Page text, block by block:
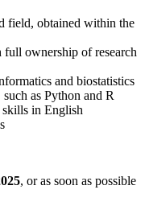
field, obtained within the
ownership of research
and biostatistics
as Python and R
in English
, or as soon as possible